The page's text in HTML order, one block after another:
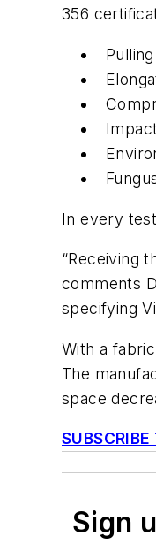
356
In every
“Receiving
comments
specifying
With a
The
space
Sign